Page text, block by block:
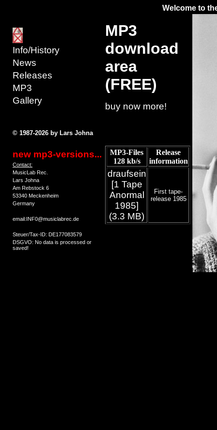
Welcome to
Info/History
News
Releases
MP3
Gallery
© 1987-2026 by Lars Johna
new mp3-versions...
Contact:
MusicLab Rec.
Lars Johna
Am Rebstock 6
53340 Meckenheim
Germany
email:INF0@musiclabrec.de
Steuer/Tax-ID: DE177083579
DSGVO: No data is processed or
saved!
MP3
download
area
(FREE)
buy now more!
MP3-Files
128 kb/s
Release
information
draufsein
[1 Tape
Anormal
1985]
(3.3 MB)
First tape-
release 1985